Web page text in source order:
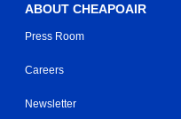
ABOUT CHEAPOAIR
Press Room
Careers
Newsletter